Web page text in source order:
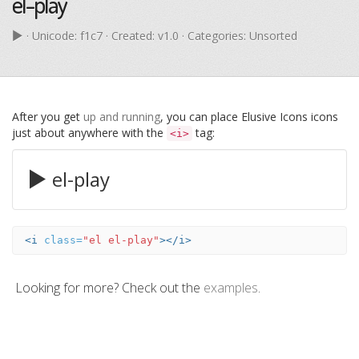
· Unicode: f1c7 · Created: v1.0 · Categories: Unsorted
After you get up and running, you can place Elusive Icons icons
just about anywhere with the <i> tag:
el-play
<i class="el el-play"></i>
Looking for more? Check out the examples.